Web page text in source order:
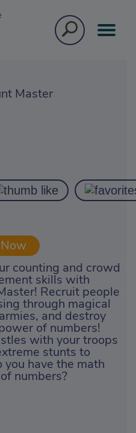
Master
counting and crowd
skills with
Recruit people
through magical
and destroy
of numbers!
with your troops
stunts to
you have the math
numbers?